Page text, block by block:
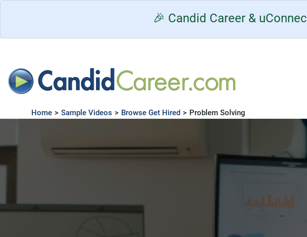
🎉 Candid Career &
Home > Sample Videos > Browse Get Hired > Problem Solving